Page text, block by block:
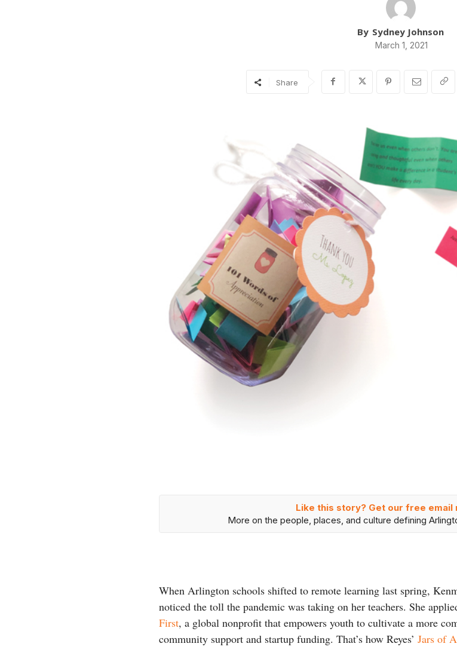
By Sydney Johnson
March 1, 2021
Share
Like this story? Get our free email
More on the people, places, and culture defining
When Arlington schools shifted to remote learning last spring,
noticed the toll the pandemic was taking on her teachers. She
First, a global nonprofit that empowers youth to cultivate a more
community support and startup funding. That’s how Reyes’ Jars of